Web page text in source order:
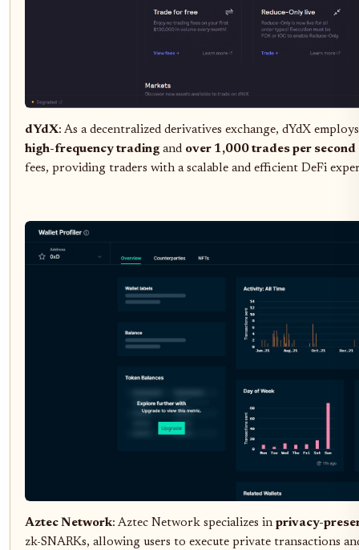
dYdX: As a decentralized derivatives exchange, dYdX
high-frequency trading and over 1,000 trades per second
fees, providing traders with a scalable and efficient DeFi
Aztec Network: Aztec Network specializes in privacy-
zk-SNARKs, allowing users to execute private transactions